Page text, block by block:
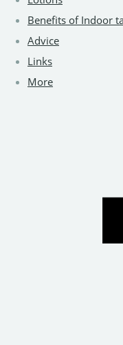
Benefits of Indoor
Advice
Links
More